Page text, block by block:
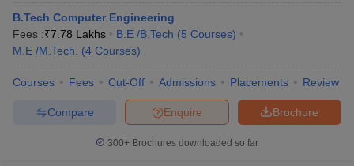
PICT Pune ₹3,73,000
Engineering in Pune
The following table has the list of top government colleges in
B.Tech Computer Engineering
Fees :₹7.78 Lakhs B.E /B.Tech (5 Courses)
M.E /M.Tech.
(4 Courses)
Courses Fees Cut-Off Admissions Placements Review
Brochure
Enquire
Compare
300+ Brochures downloaded so far